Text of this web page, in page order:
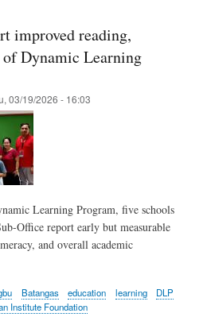
main
content
improved reading,
Dynamic Learning
03/19/2026 - 16:03
Learning Program, five schools
Office report early but measurable
and overall academic
Batangas education learning
DLP
Institute Foundation